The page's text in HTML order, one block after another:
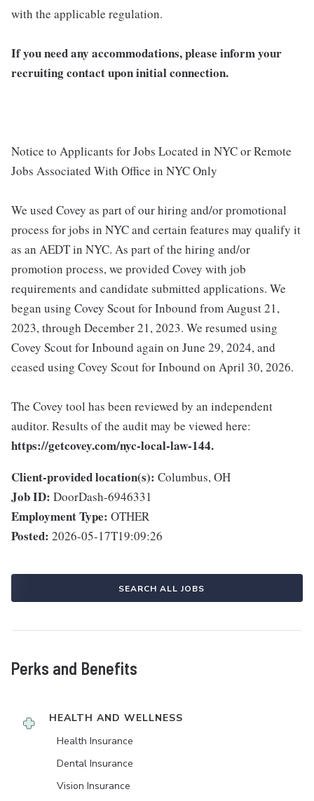
with the applicable regulation.
If you need any accommodations, please inform your
recruiting contact upon initial connection.
Notice to Applicants for Jobs Located in NYC or Remote
Jobs Associated With Office in NYC Only
We used Covey as part of our hiring and/or promotional
process for jobs in NYC and certain features may qualify it
as an AEDT in NYC. As part of the hiring and/or
promotion process, we provided Covey with job
requirements and candidate submitted applications. We
began using Covey Scout for Inbound from August 21,
2023, through December 21, 2023. We resumed using
Covey Scout for Inbound again on June 29, 2024, and
ceased using Covey Scout for Inbound on April 30, 2026.
The Covey tool has been reviewed by an independent
auditor. Results of the audit may be viewed here:
https://getcovey.com/nyc-local-law-144.
Client-provided location(s): Columbus, OH
Job ID: DoorDash-6946331
Employment Type: OTHER
Posted: 2026-05-17T19:09:26
SEARCH ALL JOBS
Perks and Benefits
HEALTH AND WELLNESS
Health Insurance
Dental Insurance
Vision Insurance